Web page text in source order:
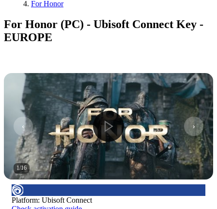
For Honor
For Honor (PC) - Ubisoft Connect Key -
EUROPE
1/16
Platform: Ubisoft Connect